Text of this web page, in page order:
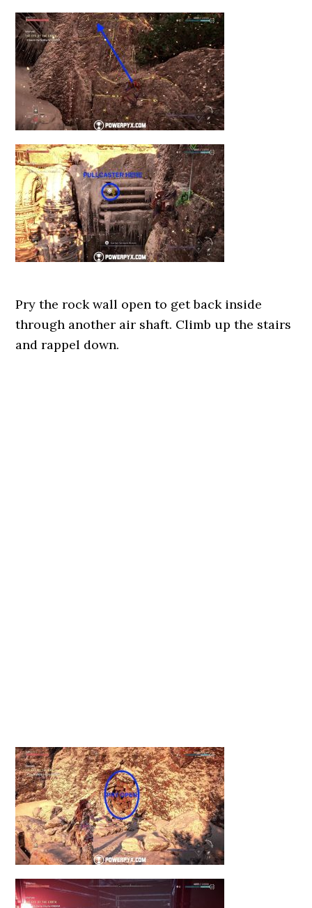
Pry the rock wall open to get back inside
through another air shaft. Climb up the stairs
and rappel down.